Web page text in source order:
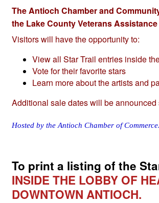
The Antioch Chamber and
the Lake County Veterans
Visitors will have the opportunity to:
View all Star Trail entries inside
Vote for their favorite stars
Learn more about the artists and
Additional sale dates will be announced
Hosted by the Antioch Chamber of Commerce.
To print a listing of the
INSIDE THE LOBBY OF
DOWNTOWN ANTIOCH.